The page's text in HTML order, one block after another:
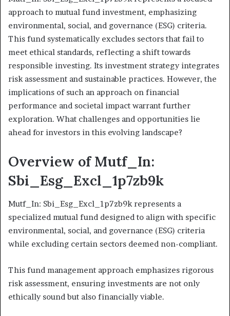
approach to mutual fund investment, emphasizing
environmental, social, and governance (ESG) criteria.
This fund systematically excludes sectors that fail to
meet ethical standards, reflecting a shift towards
responsible investing. Its investment strategy integrates
risk assessment and sustainable practices. However, the
implications of such an approach on financial
performance and societal impact warrant further
exploration. What challenges and opportunities lie
ahead for investors in this evolving landscape?
Overview of Mutf_In:
Sbi_Esg_Excl_1p7zb9k
Mutf_In: Sbi_Esg_Excl_1p7zb9k represents a
specialized mutual fund designed to align with specific
environmental, social, and governance (ESG) criteria
while excluding certain sectors deemed non-compliant.
This fund management approach emphasizes rigorous
risk assessment, ensuring investments are not only
ethically sound but also financially viable.